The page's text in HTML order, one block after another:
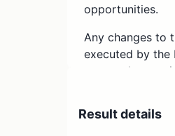
Result details
opportunities.
Any changes to
executed by the
urgent changes